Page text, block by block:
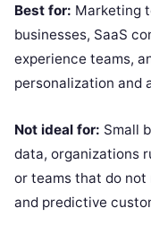
Best for: Marketing
businesses, SaaS
experience teams,
personalization and
Not ideal for: Small
data, organizations
or teams that do
and predictive